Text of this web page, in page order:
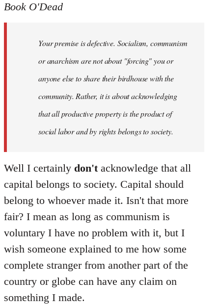
to
libcom.org
Book O'Dead
Your premise is defective. Socialism, communism
or anarchism are not about "forcing" you or
anyone else to share their birdhouse with the
community. Rather, it is about acknowledging
that all productive property is the product of
social labor and by rights belongs to society.
Well I certainly don'tacknowledge that all
capital belongs to society. Capital should
belong to whoever made it. Isn't that more
fair? I mean as long as communism is
voluntary I have no problem with it, but I
wish someone explained to me how some
complete stranger from another part of the
country or globe can have any claim on
something I made.